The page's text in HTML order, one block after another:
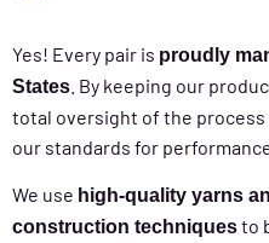
Yes! Every pair is proudly
States . By keeping our
total oversight of the
our standards for
We use high-quality yarns
construction techniquesto